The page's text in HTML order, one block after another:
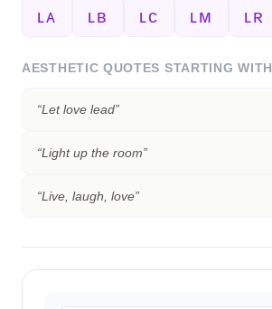
ʟᴀ ʟʙ ʟᴄ ʟᴍ ʟʀ
AESTHETIC QUOTES STARTING WITH
“Let love lead”
“Light up the room”
“Live, laugh, love”